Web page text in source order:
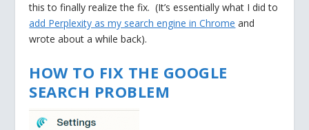
this to finally realize the fix. (It’s essentially what I did to
add Perplexity as my search engine in Chrome and
wrote about a while back).
HOW TO FIX THE GOOGLE
SEARCH PROBLEM